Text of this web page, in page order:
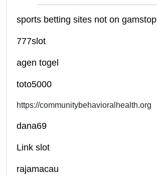
sports betting sites not on gamstop
777slot
agen togel
toto5000
https://communitybehavioralhealth.org
dana69
Link slot
rajamacau